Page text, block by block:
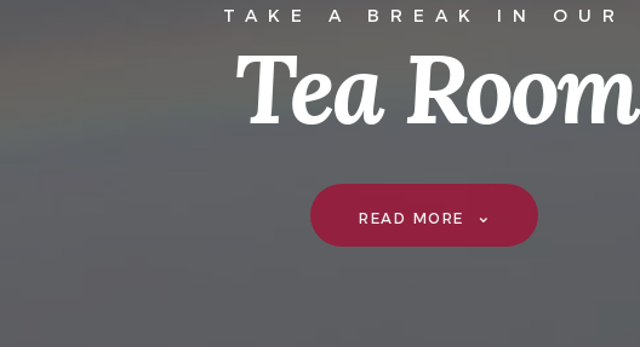
TAKE A BREAK IN OUR
Tea Room
READ MORE